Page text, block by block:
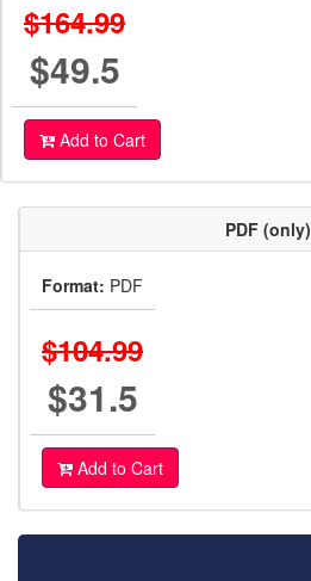
$164.99
$49.5
Add to Cart
PDF (only)
Format: PDF
$104.99
$31.5
Add to Cart